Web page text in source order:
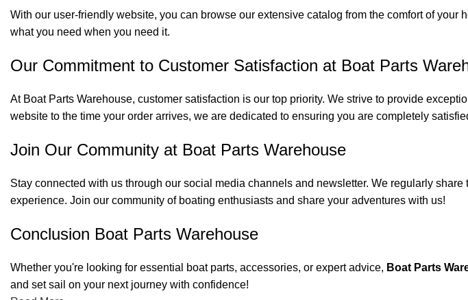
With our user-friendly website, you can browse our extensive catalog from the comfort of
what you need when you need it.
Our Commitment to Customer Satisfaction at Boat Parts
At Boat Parts Warehouse, customer satisfaction is our top priority. We strive to provide
website to the time your order arrives, we are dedicated to ensuring you are completely
Join Our Community at Boat Parts Warehouse
Stay connected with us through our social media channels and newsletter. We regularly
experience. Join our community of boating enthusiasts and share your adventures with us!
Conclusion Boat Parts Warehouse
Whether you're looking for essential boat parts, accessories, or expert advice, Boat Parts
and set sail on your next journey with confidence!